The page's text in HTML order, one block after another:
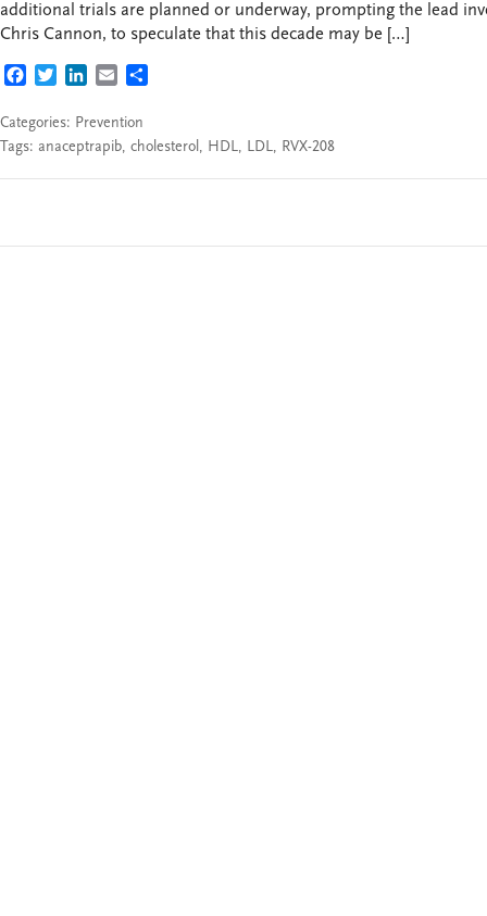
additional trials are planned or underway, prompting the lead
Chris Cannon, to speculate that this decade may be […]
FACEBOOK
TWITTERLINKEDIN
EMAIL
Categories: Prevention
Tags: anaceptrapib, cholesterol, HDL, LDL, RVX-208